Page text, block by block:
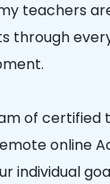
teachers
through
of certified
online
individual